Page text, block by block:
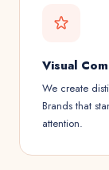
Visual
We create
Brands that
attention.